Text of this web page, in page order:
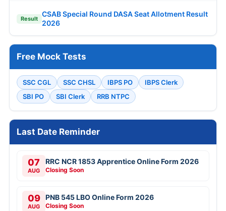
Result
CSAB Special Round DASA Seat Allotment Result
2026
Free Mock Tests
SSC CGL SSC CHSL IBPS PO
IBPS Clerk
SBI PO
SBI Clerk RRB NTPC
Last Date Reminder
07
AUG
RRC NCR 1853 Apprentice Online Form 2026
Closing Soon
09
AUG
PNB 545 LBO Online Form 2026
Closing Soon